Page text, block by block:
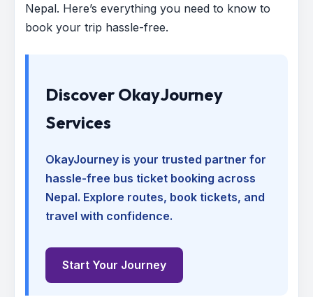
Nepal. Here’s everything you need to know to
book your trip hassle-free.
Discover OkayJourney
Services
OkayJourney is your trusted partner for
hassle-free bus ticket booking across
Nepal. Explore routes, book tickets, and
travel with confidence.
Start Your Journey